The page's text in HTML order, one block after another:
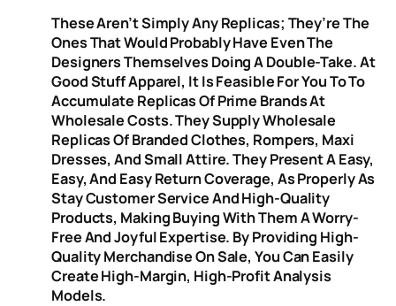
These Aren’t Simply Any Replicas; They’re The
Ones That Would Probably Have Even The
Designers Themselves Doing A Double-Take. At
Good Stuff Apparel, It Is Feasible For You To To
Accumulate Replicas Of Prime Brands At
Wholesale Costs. They Supply Wholesale
Replicas Of Branded Clothes, Rompers, Maxi
Dresses, And Small Attire. They Present A Easy,
Easy, And Easy Return Coverage, As Properly As
Stay Customer Service And High-Quality
Products, Making Buying With Them A Worry-
Free And Joyful Expertise. By Providing High-
Quality Merchandise On Sale, You Can Easily
Create High-Margin, High-Profit Analysis
Models.